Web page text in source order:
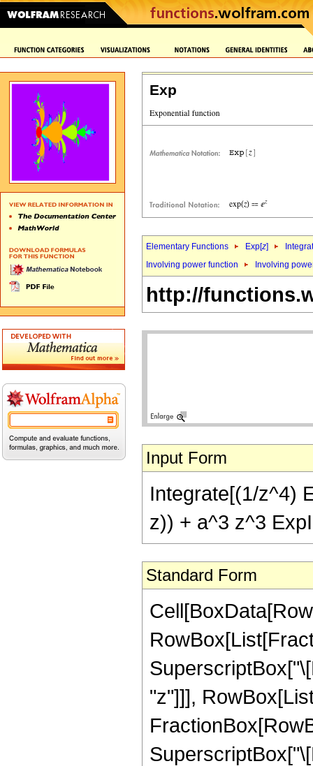
Exp
Elementary Functions Exp[z]
Involving power function
Involving
http://
Input Form
Integrate[(1/z^4)
z)) + a^3 z^3
Standard Form
"z"]]],